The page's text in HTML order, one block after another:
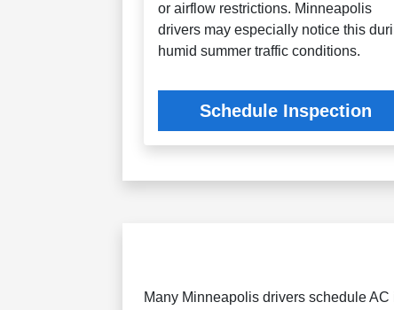
or airflow restrictions. Minneapolis
drivers may especially notice this
humid summer traffic conditions.
Schedule Inspection
Many Minneapolis drivers schedule